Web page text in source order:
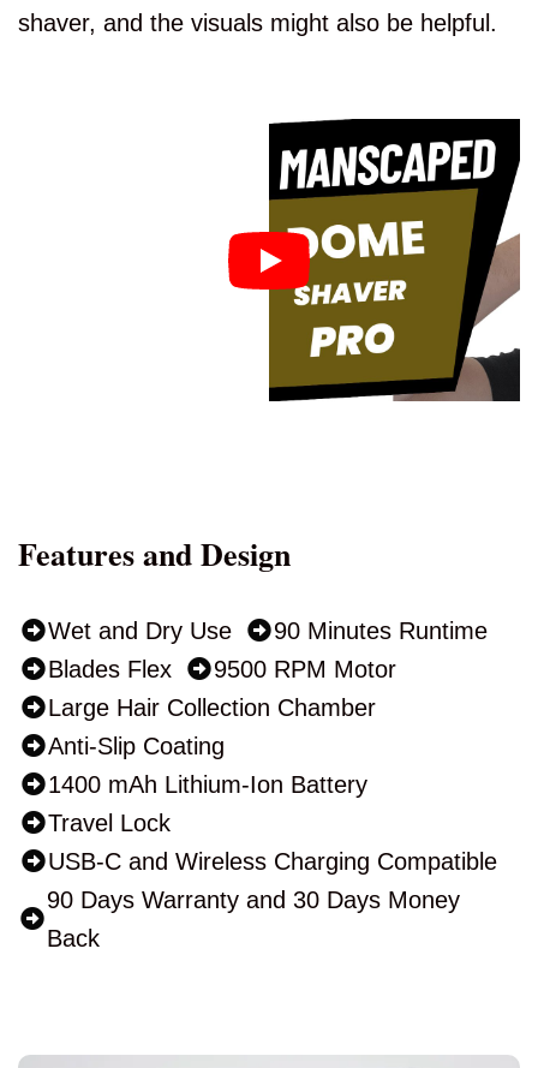
shaver, and the visuals might also be helpful.
Features and Design
Wet and Dry Use
90 Minutes Runtime
Blades Flex
9500 RPM Motor
Large Hair Collection Chamber
Anti-Slip Coating
1400 mAh Lithium-Ion Battery
Travel Lock
USB-C and Wireless Charging Compatible
90 Days Warranty and 30 Days Money
Back